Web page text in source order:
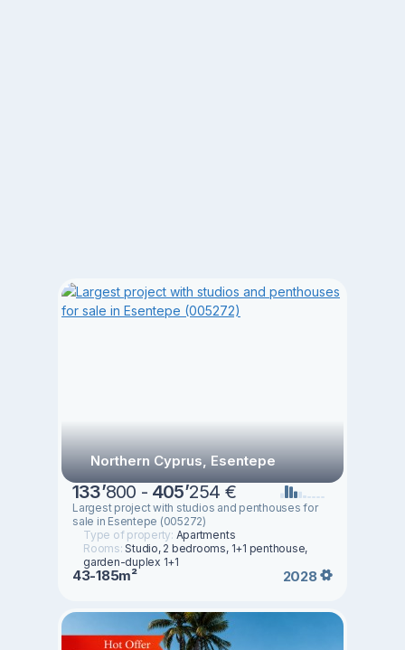
Northern Cyprus, Esentepe
133’800 - 405’254 €
Largest project with studios and penthouses for
sale in Esentepe (005272)
Type of property: Apartments
Rooms:Studio, 2 bedrooms, 1+1 penthouse,
garden-duplex 1+1
43-185m² 2028